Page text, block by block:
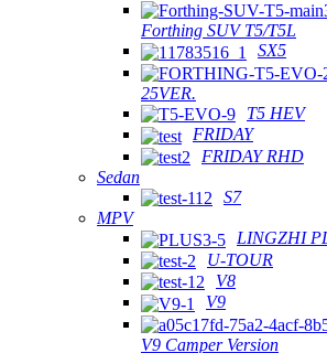
Forthing SUV T5/T5L
SX5
25VER.
T5 HEV
FRIDAY
FRIDAY RHD
Sedan
S7
MPV
LINGZHI
U-TOUR
V8
V9
V9 Camper Version